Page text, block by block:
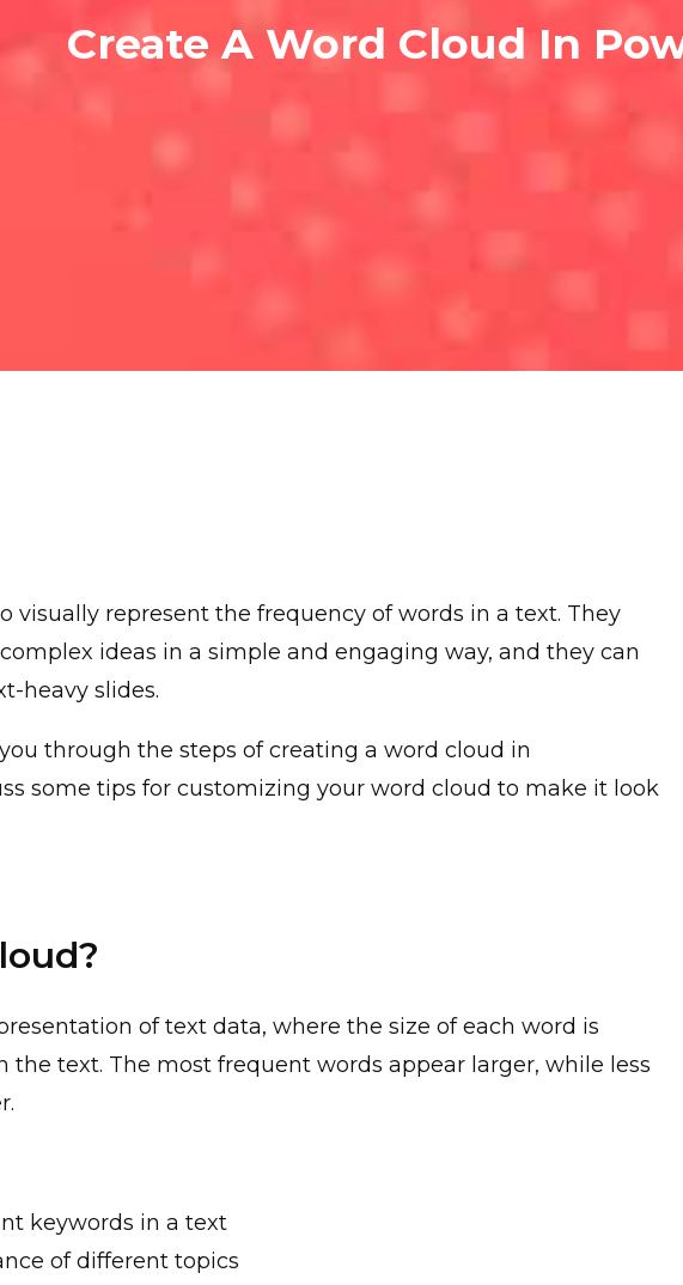
Create A Word Cloud In
visually represent the frequency of words in a text. They
ideas in a simple and engaging way, and they can
heavy slides.
through the steps of creating a word cloud in
some tips for customizing your word cloud to make it look
of text data, where the size of each word is
the text. The most frequent words appear larger, while less
keywords in a text
of different topics